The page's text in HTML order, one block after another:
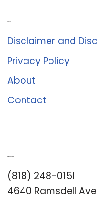
Disclaimer and
Privacy Policy
About
Contact
(818) 248-0151
4640 Ramsdell Ave